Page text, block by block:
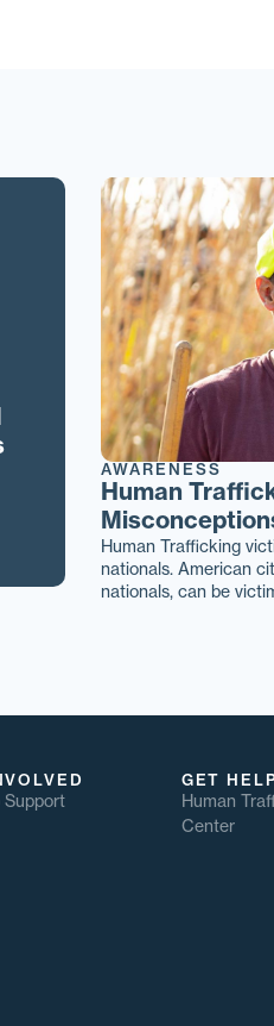
AWARENESS
Human
Human Trafficking
nationals. American
nationals, can be
Support
GET
Human
Center